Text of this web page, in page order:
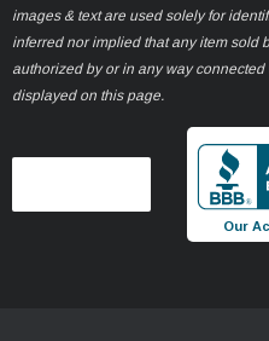
images & text are used solely for
inferred nor implied that any item sold
authorized by or in any way
displayed on this page.
Our